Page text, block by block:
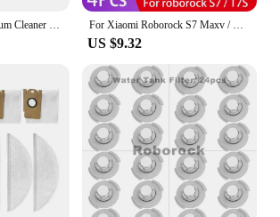
US $9.32